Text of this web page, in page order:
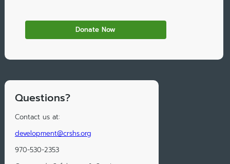
Questions?
Contact us at:
development@crshs.org
970-530-2353